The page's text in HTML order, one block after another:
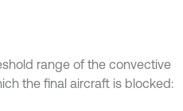
range of the convective
the final aircraft is blocked: